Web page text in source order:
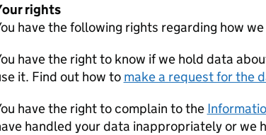
rights
have the following rights regarding how
have the right to know if we hold data
it. Find out how to make a request for the
have the right to complain to the
handled your data inappropriately or we